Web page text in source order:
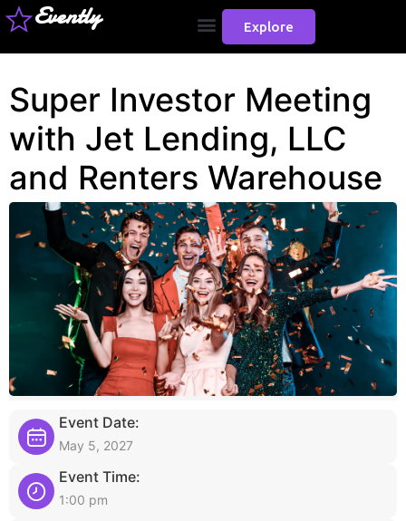
Evently Explore
Super Investor Meeting
with Jet Lending, LLC
and Renters Warehouse
Event Date:
May 5, 2027
Event Time:
1:00 pm